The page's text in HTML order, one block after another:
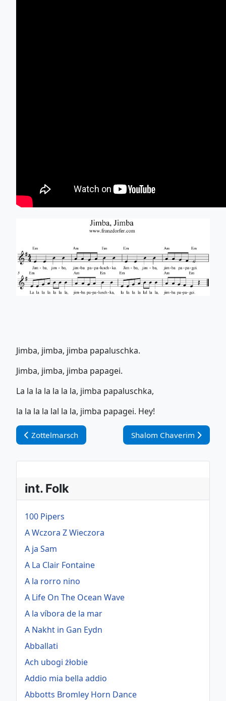
Jimba, jimba, jimba papaluschka.
Jimba, jimba, jimba papagei.
La la la la la la la, jimba papaluschka,
la la la la lal la la, jimba papagei. Hey!
Vorheriger Beitrag: Zottelmarsch
Zottelmarsch Nächster Beitrag: Shalom
Shalom Chaverim
int. Folk
100 Pipers
A Wczora Z Wieczora
A ja Sam
A La Clair Fontaine
A la rorro nino
A Life On The Ocean Wave
A la víbora de la mar
A Nakht in Gan Eydn
Abballati
Ach ubogi żłobie
Addio mia bella addio
Abbotts Bromley Horn Dance